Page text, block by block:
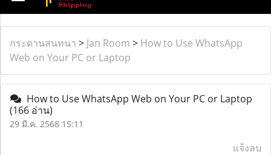
กระดานสนทนา > Jan Room > How to Use WhatsApp
Web on Your PC or Laptop
How to Use WhatsApp Web on Your PC or Laptop
(166 อ่าน)
29 มี.ค. 2568 15:11
แจ้งลบ